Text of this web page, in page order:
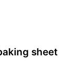
sheet